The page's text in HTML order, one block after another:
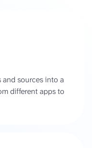
and sources into a
different apps to